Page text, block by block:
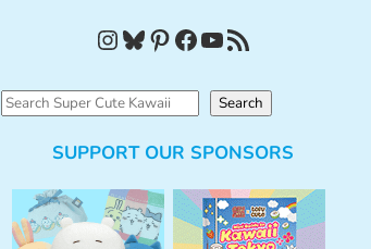
InstagramBluesky Pinterest Facebook YouTube RSS Feed
S
Search
SUPPORT OUR SPONSORS